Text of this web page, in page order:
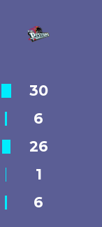
30
6
26
1
6